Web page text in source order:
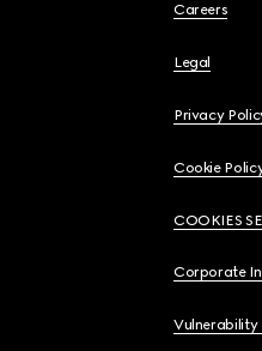
Careers
Legal
Privacy
Cookie
COOKIES
Corporate
Vulnerability